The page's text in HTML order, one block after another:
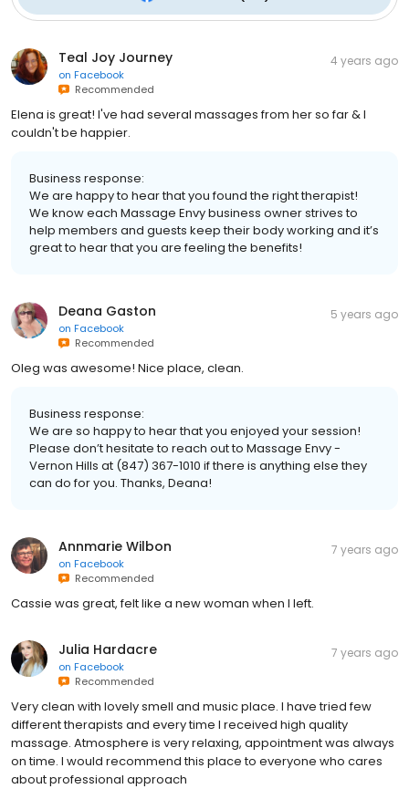
Teal Joy Journey
on Facebook
Recommended
4 years ago
Elena is great! I've had several massages from her so far & I
couldn't be happier.
Business response:
We are happy to hear that you found the right therapist!
We know each Massage Envy business owner strives to
help members and guests keep their body working and it’s
great to hear that you are feeling the benefits!
Deana Gaston
on Facebook
Recommended
5 years ago
Oleg was awesome! Nice place, clean.
Business response:
We are so happy to hear that you enjoyed your session!
Please don’t hesitate to reach out to Massage Envy -
Vernon Hills at (847) 367-1010 if there is anything else they
can do for you. Thanks, Deana!
Annmarie Wilbon
on Facebook
Recommended
7 years ago
Cassie was great, felt like a new woman when I left.
Julia Hardacre
on Facebook
Recommended
7 years ago
Very clean with lovely smell and music place. I have tried few
different therapists and every time I received high quality
massage. Atmosphere is very relaxing, appointment was always
on time. I would recommend this place to everyone who cares
about professional approach